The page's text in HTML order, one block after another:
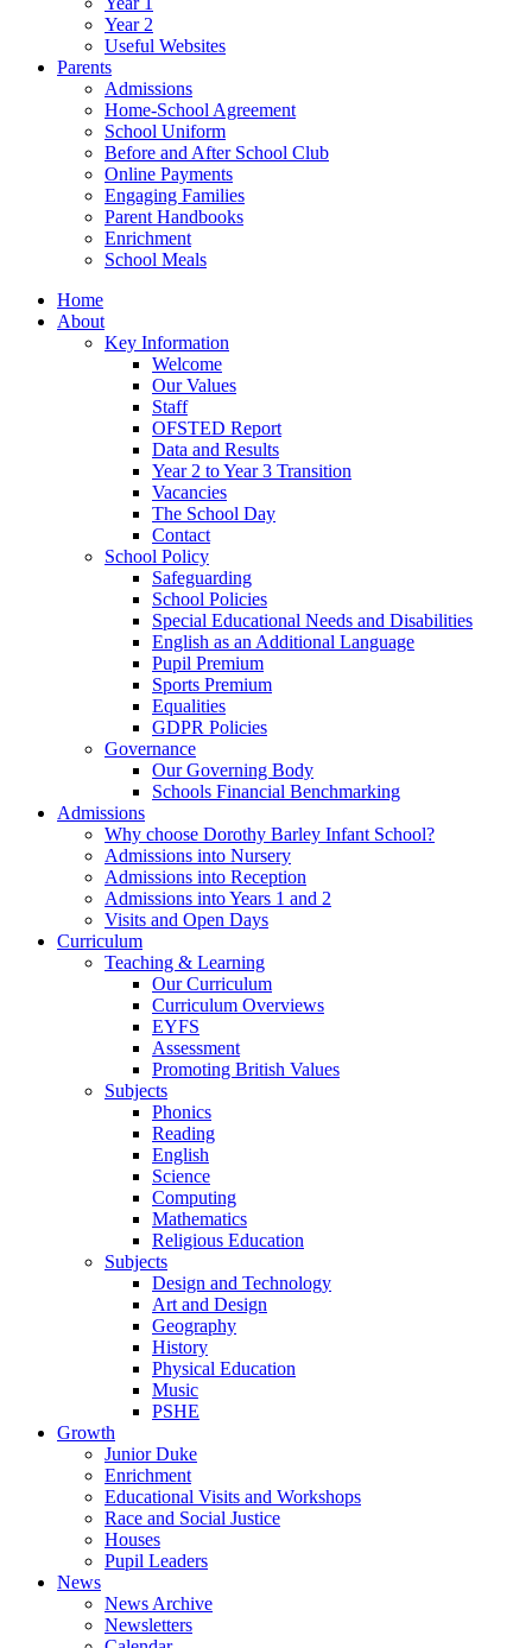
Year 2
Useful Websites
Parents
Admissions
Home-School Agreement
School Uniform
Before and After School Club
Online Payments
Engaging Families
Parent Handbooks
Enrichment
School Meals
Home
About
Key Information
Welcome
Our Values
Staff
OFSTED Report
Data and Results
Year 2 to Year 3 Transition
Vacancies
The School Day
Contact
School Policy
Safeguarding
School Policies
Special Educational Needs and Disabilities
English as an Additional Language
Pupil Premium
Sports Premium
Equalities
GDPR Policies
Governance
Our Governing Body
Schools Financial Benchmarking
Admissions
Why choose Dorothy Barley Infant School?
Admissions into Nursery
Admissions into Reception
Admissions into Years 1 and 2
Visits and Open Days
Curriculum
Teaching & Learning
Our Curriculum
Curriculum Overviews
EYFS
Assessment
Promoting British Values
Subjects
Phonics
Reading
English
Science
Computing
Mathematics
Religious Education
Subjects
Design and Technology
Art and Design
Geography
History
Physical Education
Music
PSHE
Growth
Junior Duke
Enrichment
Educational Visits and Workshops
Race and Social Justice
Houses
Pupil Leaders
News
News Archive
Newsletters